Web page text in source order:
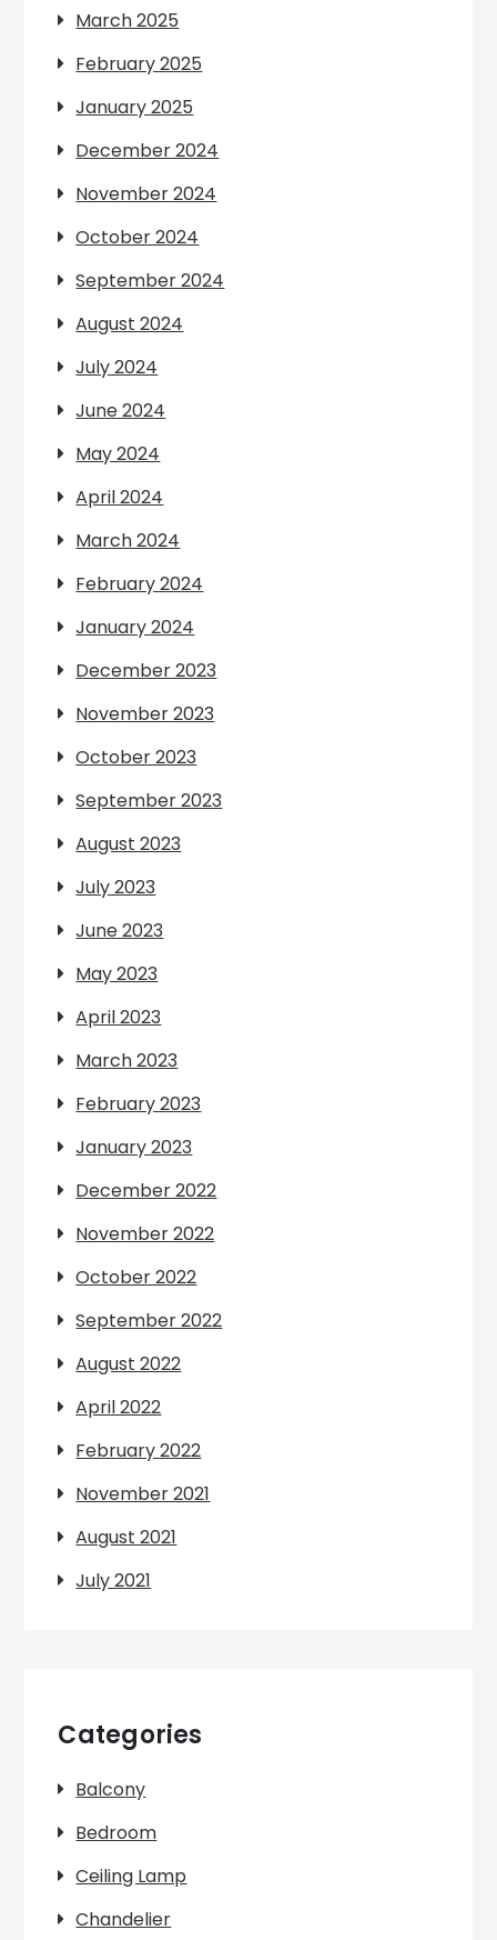
March 2025
February 2025
January 2025
December 2024
November 2024
October 2024
September 2024
August 2024
July 2024
June 2024
May 2024
April 2024
March 2024
February 2024
January 2024
December 2023
November 2023
October 2023
September 2023
August 2023
July 2023
June 2023
May 2023
April 2023
March 2023
February 2023
January 2023
December 2022
November 2022
October 2022
September 2022
August 2022
April 2022
February 2022
November 2021
August 2021
July 2021
Categories
Balcony
Bedroom
Ceiling Lamp
Chandelier